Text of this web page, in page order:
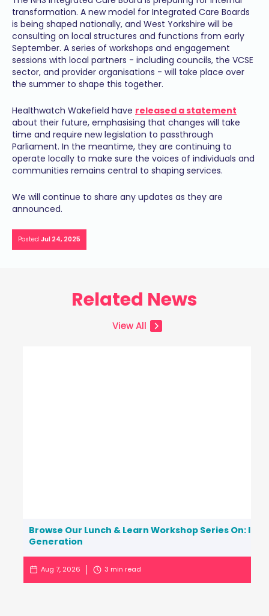
transformation. A new model for Integrated Care Boards
is being shaped nationally, and West Yorkshire will be
consulting on local structures and functions from early
September. A series of workshops and engagement
sessions with local partners - including councils, the VCSE
sector, and provider organisations - will take place over
the summer to shape this together.
Healthwatch Wakefield have released a statement
about their future, emphasising that changes will take
time and require new legislation to passthrough
Parliament. In the meantime, they are continuing to
operate locally to make sure the voices of individuals and
communities remains central to shaping services.
We will continue to share any updates as they are
announced.
Posted Jul 24, 2025
Related News
View All
Browse Our Lunch & Learn Workshop Series On:
Generation
Aug 7, 2026 3 min read